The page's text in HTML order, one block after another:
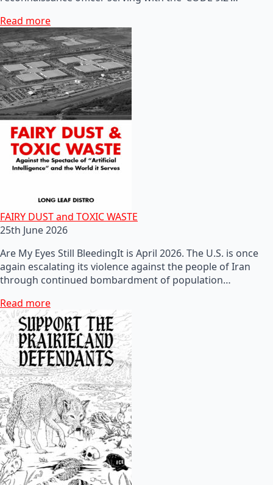
Read more
FAIRY DUST and TOXIC WASTE
25th June 2026
Are My Eyes Still BleedingIt is April 2026. The U.S. is once
again escalating its violence against the people of Iran
through continued bombardment of population…
Read more